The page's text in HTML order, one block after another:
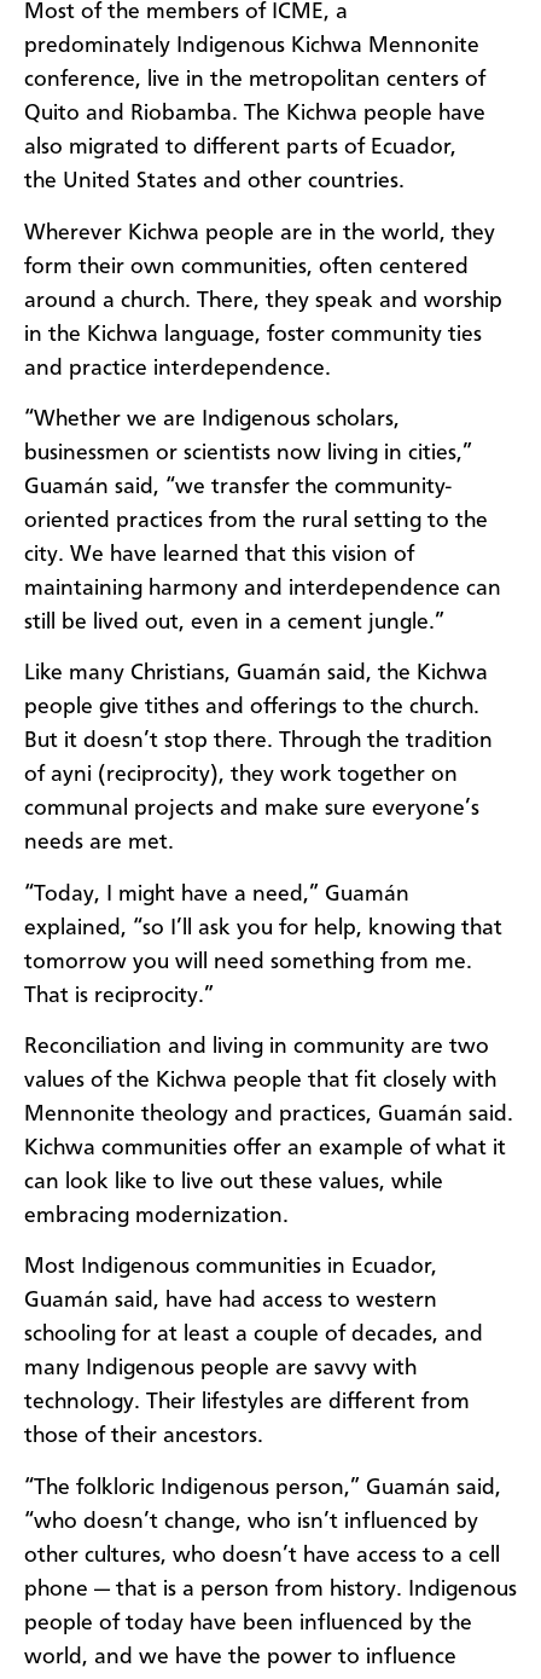
Most of the members of ICME, a
predominately Indigenous Kichwa Mennonite
conference, live in the metropolitan centers of
Quito and Riobamba. The Kichwa people have
also migrated to different parts of Ecuador,
the United States and other countries.
Wherever Kichwa people are in the world, they
form their own communities, often centered
around a church. There, they speak and worship
in the Kichwa language, foster community ties
and practice interdependence.
“Whether we are Indigenous scholars,
businessmen or scientists now living in cities,”
Guamán said, “we transfer the community-
oriented practices from the rural setting to the
city. We have learned that this vision of
maintaining harmony and interdependence can
still be lived out, even in a cement jungle.”
Like many Christians, Guamán said, the Kichwa
people give tithes and offerings to the church.
But it doesn’t stop there. Through the tradition
of ayni (reciprocity), they work together on
communal projects and make sure everyone’s
needs are met.
“Today, I might have a need,” Guamán
explained, “so I’ll ask you for help, knowing that
tomorrow you will need something from me.
That is reciprocity.”
Reconciliation and living in community are two
values of the Kichwa people that fit closely with
Mennonite theology and practices, Guamán said.
Kichwa communities offer an example of what it
can look like to live out these values, while
embracing modernization.
Most Indigenous communities in Ecuador,
Guamán said, have had access to western
schooling for at least a couple of decades, and
many Indigenous people are savvy with
technology. Their lifestyles are different from
those of their ancestors.
“The folkloric Indigenous person,” Guamán said,
“who doesn’t change, who isn’t influenced by
other cultures, who doesn’t have access to a cell
phone — that is a person from history. Indigenous
people of today have been influenced by the
world, and we have the power to influence